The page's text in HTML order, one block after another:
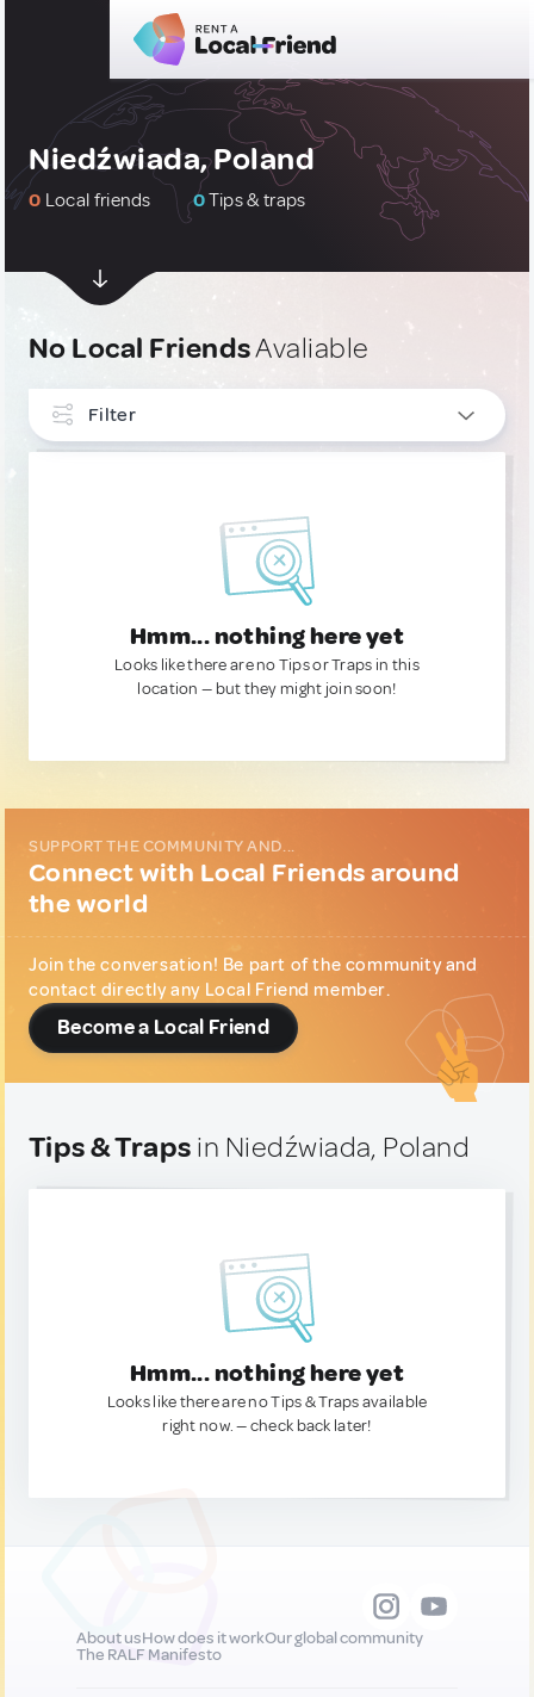
Niedźwiada, Poland
0 Local friends 0Tips & traps
No Local FriendsAvaliable
Filter
Hmm... nothing here yet
Looks like there are no Tips or Traps in this
location — but they might join soon!
SUPPORT THE COMMUNITY AND...
Connect with Local Friends around
the world
Join the conversation! Be part of the community and
contact directly any Local Friend member.
Become a Local Friend
Tips & Traps in Niedźwiada, Poland
Hmm... nothing here yet
Looks like there are no Tips & Traps available
right now. — check back later!
About usHow does it workOur global community
The RALF Manifesto